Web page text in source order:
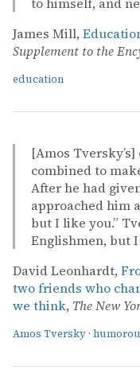
James Mill,
Supplement to the
education
[Amos
combined to
After he had
approached him
but I like you.”
Englishmen, but I
David Leonhardt,
two friends who
we think, The New
Amos Tversky ·